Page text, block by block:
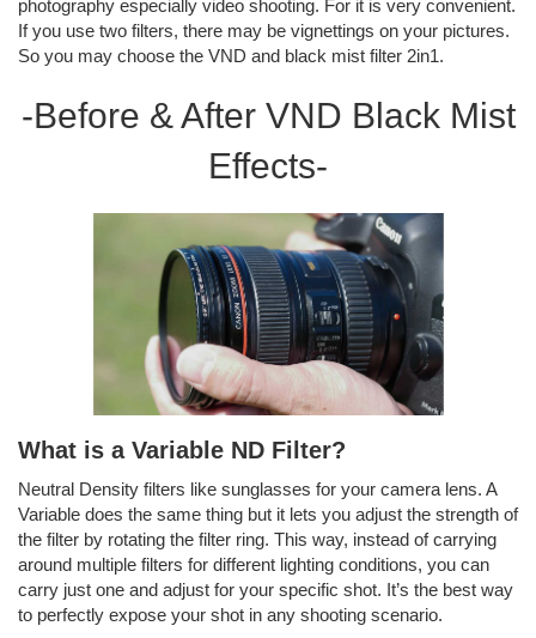
photography especially video shooting. For it is very convenient.
If you use two filters, there may be vignettings on your pictures.
So you may choose the VND and black mist filter 2in1.
-Before & After VND Black Mist
Effects-
What is a Variable ND Filter?
Neutral Density filters like sunglasses for your camera lens. A
Variable does the same thing but it lets you adjust the strength of
the filter by rotating the filter ring. This way, instead of carrying
around multiple filters for different lighting conditions, you can
carry just one and adjust for your specific shot. It’s the best way
to perfectly expose your shot in any shooting scenario.